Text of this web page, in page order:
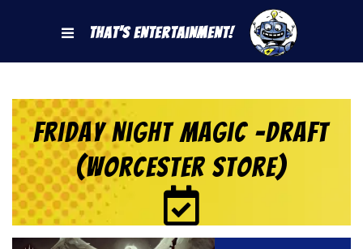
That's Entertainment!
Friday Night Magic -Draft
(Worcester Store)